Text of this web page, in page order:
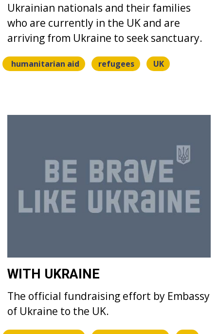
Ukrainian nationals and their families
who are currently in the UK and are
arriving from Ukraine to seek sanctuary.
humanitarian aid refugees UK
WITH UKRAINE
The official fundraising effort by Embassy
of Ukraine to the UK.